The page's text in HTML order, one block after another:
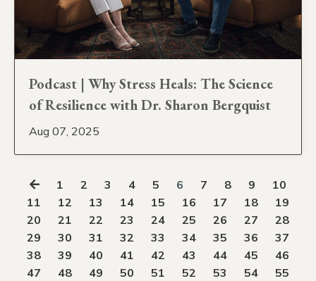
Podcast | Why Stress Heals: The Science
of Resilience with Dr. Sharon Bergquist
Aug 07, 2025
1 2 3 4 5 6 7 8 9
10
11
12 13 14 15 16 17 18
19
20
21 22 23 24 25 26 27
28
29
30 31 32 33 34 35 36
37
38
39 40 41 42 43 44 45
46
47
48 49 50 51 52 53 54
55